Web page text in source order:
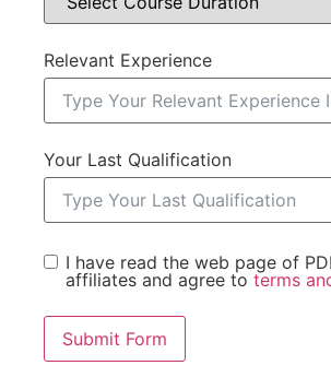
Relevant Experience
Your Last Qualification
I have read the web page of
affiliates and agree to terms
Submit Form